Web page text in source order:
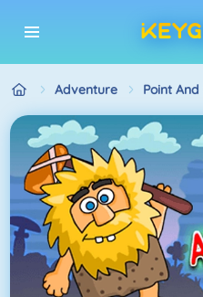
Adventure Point And